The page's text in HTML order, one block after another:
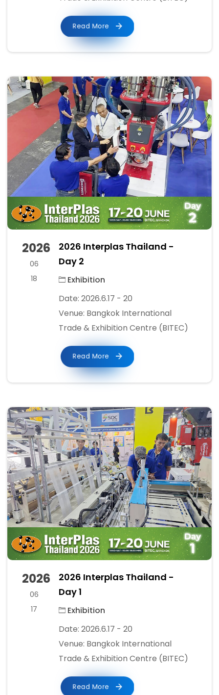
Read More
2026
06
18
2026 Interplas Thailand -
Day 2
Exhibition
Date: 2026.6.17 - 20
Venue: Bangkok International
Trade & Exhibition Centre (BITEC)
Read More
2026
06
17
2026 Interplas Thailand -
Day 1
Exhibition
Date: 2026.6.17 - 20
Venue: Bangkok International
Trade & Exhibition Centre (BITEC)
Read More